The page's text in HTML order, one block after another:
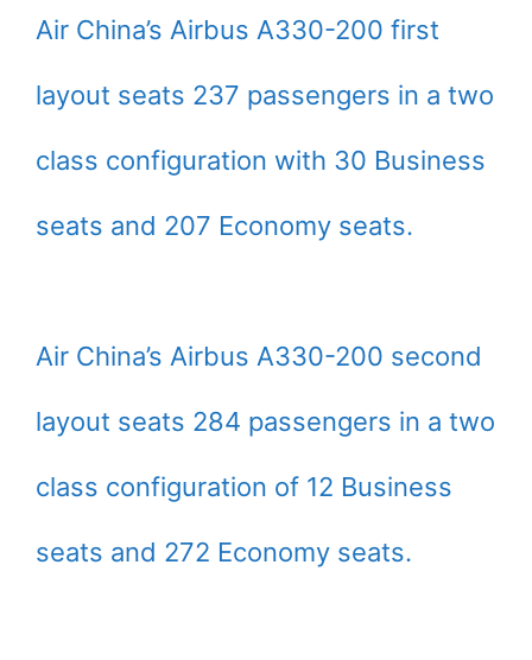
Air China’s Airbus A330-200 first
layout seats 237 passengers in a two
class configuration with 30 Business
seats and 207 Economy seats.
Air China’s Airbus A330-200 second
layout seats 284 passengers in a two
class configuration of 12 Business
seats and 272 Economy seats.